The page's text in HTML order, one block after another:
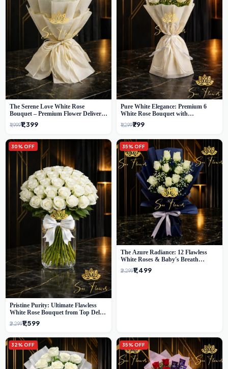
The Serene Love White Rose
Bouquet – Premium Flower Delivery
Delhi
₹1,999₹1,399
Pure White Elegance: Premium 6
White Rose Bouquet with
Gypsophila – Luxury Delhi Florist
Creation
₹1,299₹799
30% OFF
Pristine Purity: Ultimate Flawless
White Rose Bouquet from Top Delhi
Florist
₹2,299₹1,599
35% OFF
The Azure Radiance: 12 Flawless
White Roses & Baby's Breath
Bouquet | Premium Delhi Florist
₹2,299₹1,499
32% OFF 35% OFF